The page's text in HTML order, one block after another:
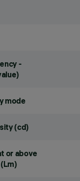
-
mode
(cd)
or above